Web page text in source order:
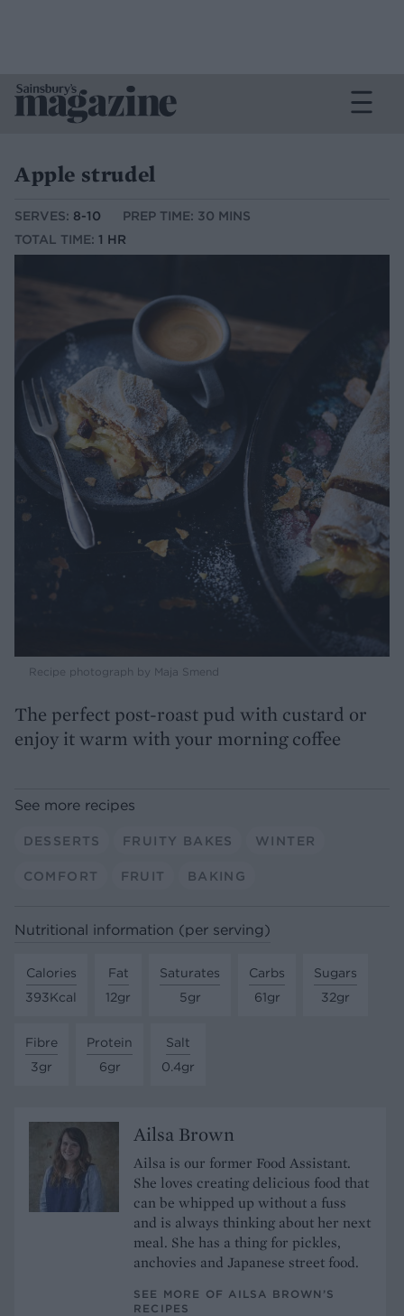
Apple strudel
SERVES: 8-10
PREP TIME: 30 MINS
TOTAL TIME: 1 HR
Recipe photograph by Maja Smend
The perfect post-roast pud with custard or
enjoy it warm with your morning coffee
See more recipes
DESSERTS FRUITY BAKES WINTER
COMFORT FRUIT BAKING
Nutritional information (per serving)
Calories
393Kcal
Fat
12gr
Saturates
5gr
Carbs
61gr
Sugars
32gr
Fibre
3gr
Protein
6gr
Salt
0.4gr
Ailsa Brown
Ailsa is our former Food Assistant.
She loves creating delicious food that
can be whipped up without a fuss
and is always thinking about her next
meal. She has a thing for pickles,
anchovies and Japanese street food.
SEE MORE OF AILSA BROWN’S
RECIPES